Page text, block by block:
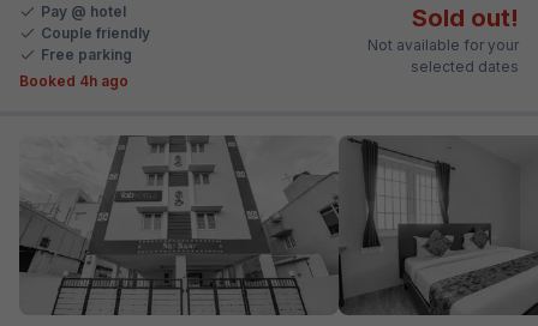
Pay @ hotel
Couple friendly
Free parking
Booked 4h ago
Sold out!
Not available for your
selected dates